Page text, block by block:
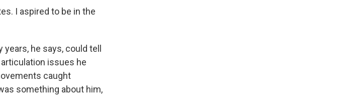
I aspired to be in the
he says, could tell
issues he
caught
something about him,